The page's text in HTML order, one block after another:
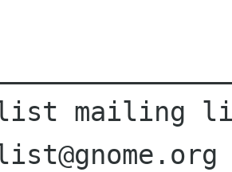
list mailing